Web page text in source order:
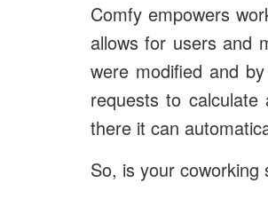
Comfy empowers
allows for users and
were modified and
requests to
there it can
So, is your coworking